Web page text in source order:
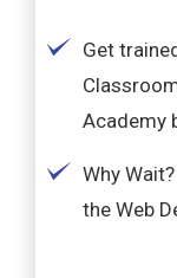
Get
Academy
Why
the Web